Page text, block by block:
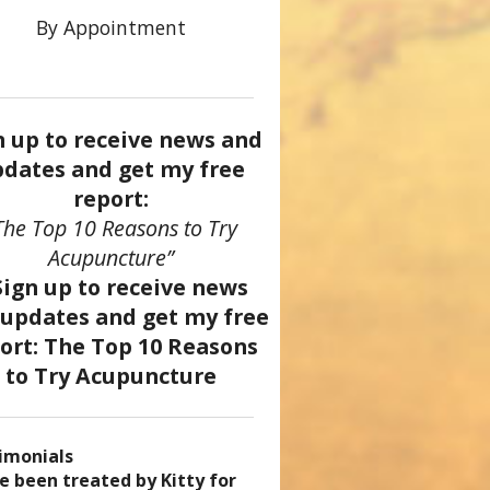
By Appointment
up to receive news and
and get my free
report:
Top 10 Reasons to Try
Acupuncture”
a patient of Dr. Kitty’s
has enhanced my
been treated by Kitty for
had two acupuncture